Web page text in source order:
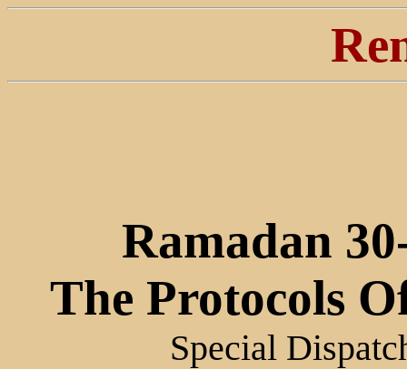
Ramadan
The Protocols
Special